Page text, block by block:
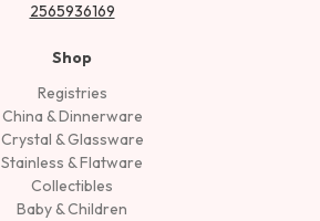
2565936169
Shop
Registries
China & Dinnerware
Crystal & Glassware
Stainless & Flatware
Collectibles
Baby & Children